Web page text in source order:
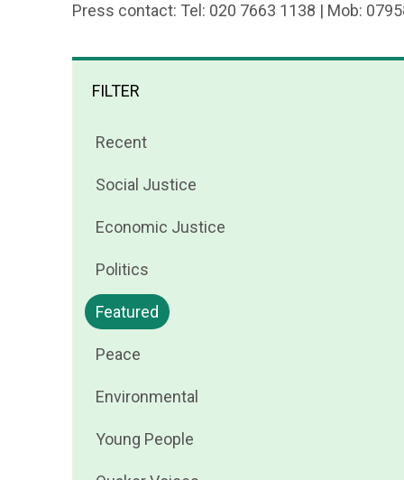
Press contact: Tel: 020 7663 1138 | Mob:
FILTER
Filter
by
Recent
Filter
by
Social Justice
Filter
by
Economic Justice
Filter
news
by
Politics
Filter
news
by
Featured
Filter
by
Peace
Filter
by
Environmental
Filter
Young People